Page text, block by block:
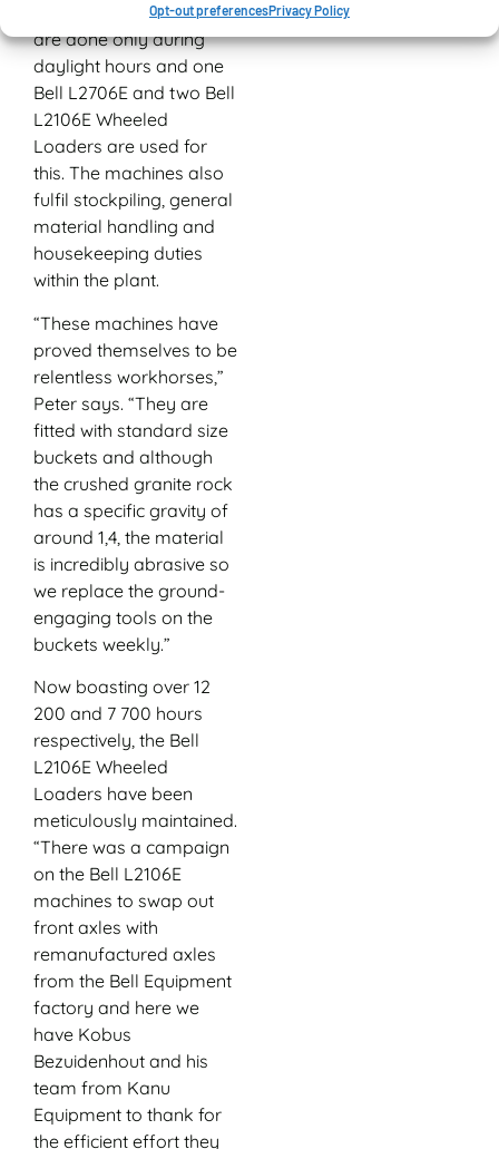
Opt-out preferencesPrivacy Policy
Loading and dispatch
are done only during
daylight hours and one
Bell L2706E and two Bell
L2106E Wheeled
Loaders are used for
this. The machines also
fulfil stockpiling, general
material handling and
housekeeping duties
within the plant.
“These machines have
proved themselves to be
relentless workhorses,”
Peter says. “They are
fitted with standard size
buckets and although
the crushed granite rock
has a specific gravity of
around 1,4, the material
is incredibly abrasive so
we replace the ground-
engaging tools on the
buckets weekly.”
Now boasting over 12
200 and 7 700 hours
respectively, the Bell
L2106E Wheeled
Loaders have been
meticulously maintained.
“There was a campaign
on the Bell L2106E
machines to swap out
front axles with
remanufactured axles
from the Bell Equipment
factory and here we
have Kobus
Bezuidenhout and his
team from Kanu
Equipment to thank for
the efficient effort they